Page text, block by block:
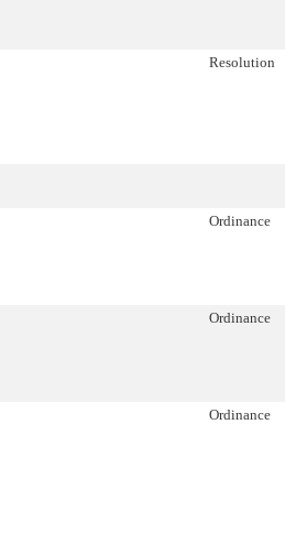
Resolution
Ordinance
Ordinance
Ordinance